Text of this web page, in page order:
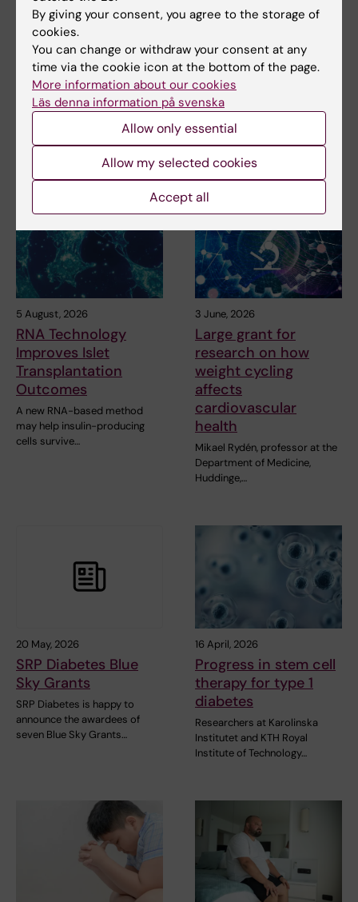
Content reviewer:
Cesare Patrone
Share
Related articles
5 August, 2026
RNA Technology
Improves Islet
Transplantation
Outcomes
A new RNA-based method
may help insulin-producing
cells survive…
3 June, 2026
Large grant for
research on how
weight cycling
affects
cardiovascular
health
Mikael Rydén, professor at the
Department of Medicine,
Huddinge,…
20 May, 2026
SRP Diabetes Blue
Sky Grants
SRP Diabetes is happy to
announce the awardees of
seven Blue Sky Grants…
16 April, 2026
Progress in stem cell
therapy for type 1
diabetes
Researchers at Karolinska
Institutet and KTH Royal
Institute of Technology…
By giving your consent, you agree to the storage of
cookies.
You can change or withdraw your consent at any
time via the cookie icon at the bottom of the page.
More information about our cookies
Läs denna information på svenska
Allow only essential
Allow my selected cookies
Accept all